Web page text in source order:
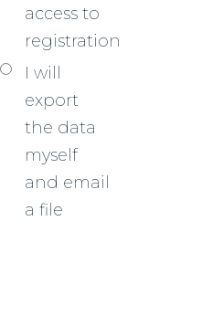
access to
registration
I will
export
the data
myself
and email
a file